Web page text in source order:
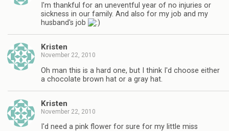
I'm thankful for an uneventful year of no injuries or
sickness in our family. And also for my job and my
husband's job
Kristen
November 22, 2010
Oh man this is a hard one, but I think I'd choose either
a chocolate brown hat or a gray hat.
Kristen
November 22, 2010
I'd need a pink flower for sure for my little miss